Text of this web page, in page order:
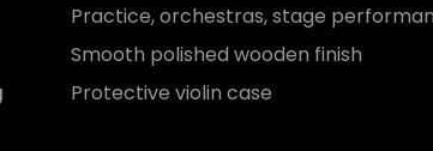
Practice, orchestras, stage
Smooth polished wooden finish
Protective violin case